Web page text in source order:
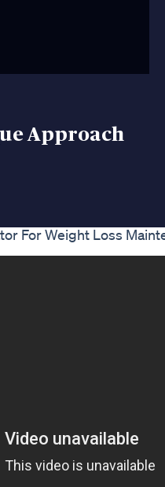
Approach
For Weight Loss